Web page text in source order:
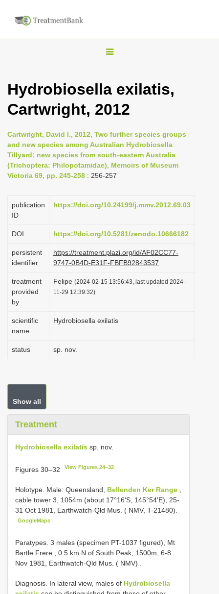
T
g
l
n
a
v
i
a
i
n
Hydrobiosella exilatis,
Cartwright, 2012
Cartwright, David I., 2012, Two further species groups
and new species among Australian Hydrobiosella
Tillyard: new species from south-eastern Australia
(Trichoptera: Philopotamidae), Memoirs of Museum
Victoria 69, pp. 245-258 : 256-257
publication
ID
https://doi.org/10.24199/j.mmv.2012.69.03
DOI https://doi.org/10.5281/zenodo.10666182
persistent
identifier
https://treatment.plazi.org/id/AF02CC77-
9747-0B4D-E31F-FBFB92843537
treatment
provided
by
Felipe (2024-02-15 13:56:43, last updated 2024-
11-29 12:39:32)
scientific
name
Hydrobiosella exilatis
status sp. nov.
Show all
Treatment
Hydrobiosella exilatis sp. nov.
Figures 30–32 View Figures 24–32
Holotype. Male: Queensland, Bellenden Ker Range
cable tower 3, 1054m (about 17°16'S, 145°54'E), 25-
31 Oct 1981, Earthwatch-Qld Mus. ( NMV, T-21480).
GoogleMaps
Paratypes. 3 males (specimen PT-1037 figured), Mt
Bartle Frere , 0.5 km N of South Peak, 1500m, 6-8
Nov 1981, Earthwatch-Qld Mus. ( NMV) .
Diagnosis. In lateral view, males of Hydrobiosella